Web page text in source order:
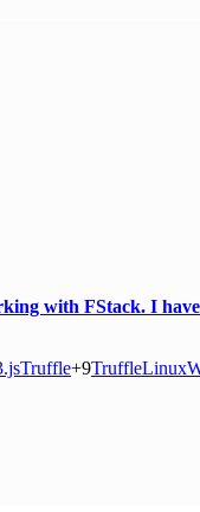
with FStack. I
Truffle+9TruffleLinux